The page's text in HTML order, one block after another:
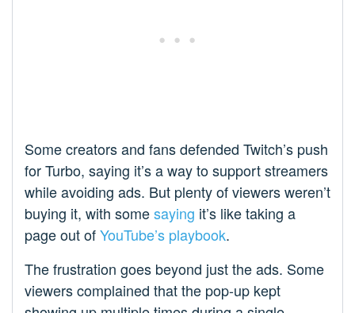
Some creators and fans defended Twitch’s push
for Turbo, saying it’s a way to support streamers
while avoiding ads. But plenty of viewers weren’t
buying it, with somesaying it’s like taking a
page out ofYouTube’s playbook.
The frustration goes beyond just the ads. Some
viewers complained that the pop-up kept